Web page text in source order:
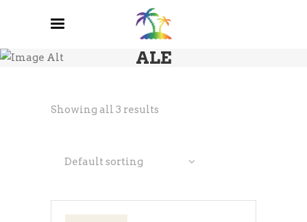
ALE
Showing all 3 results
Default sorting